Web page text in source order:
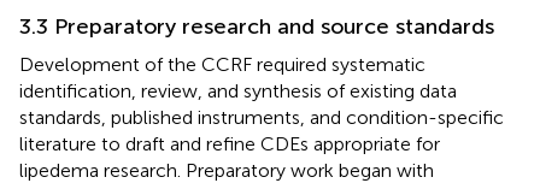
3.3 Preparatory research and source standards
Development of the CCRF required systematic
identification, review, and synthesis of existing data
standards, published instruments, and condition-specific
literature to draft and refine CDEs appropriate for
lipedema research. Preparatory work began with